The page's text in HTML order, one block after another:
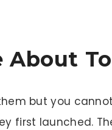
About
but you
first launched.